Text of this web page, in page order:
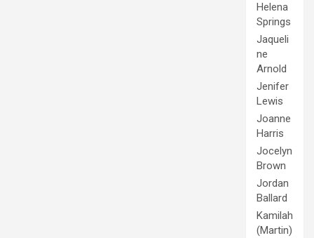
Helena
Springs
Jaqueli
ne
Arnold
Jenifer
Lewis
Joanne
Harris
Jocelyn
Brown
Jordan
Ballard
Kamilah
(Martin)